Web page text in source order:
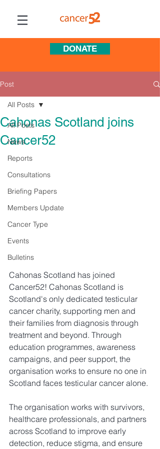
DONATE
Post
All Posts
News
Reports
Consultations
Briefing Papers
Members Update
Cancer Type
Events
Bulletins
All Posts
Cahonas Scotland joins
Cancer52
Cahonas Scotland has joined
Cancer52! Cahonas Scotland is
Scotland's only dedicated testicular
cancer charity, supporting men and
their families from diagnosis through
treatment and beyond. Through
education programmes, awareness
campaigns, and peer support, the
organisation works to ensure no one in
Scotland faces testicular cancer alone.
The organisation works with survivors,
healthcare professionals, and partners
across Scotland to improve early
detection, reduce stigma, and ensure